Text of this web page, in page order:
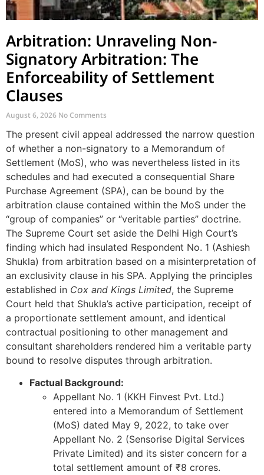
Arbitration: Unraveling Non-
Signatory Arbitration: The
Enforceability of Settlement
Clauses
August 6, 2026 No Comments
The present civil appeal addressed the narrow question
of whether a non-signatory to a Memorandum of
Settlement (MoS), who was nevertheless listed in its
schedules and had executed a consequential Share
Purchase Agreement (SPA), can be bound by the
arbitration clause contained within the MoS under the
“group of companies” or “veritable parties” doctrine.
The Supreme Court set aside the Delhi High Court’s
finding which had insulated Respondent No. 1 (Ashiesh
Shukla) from arbitration based on a misinterpretation of
an exclusivity clause in his SPA. Applying the principles
established in Cox and Kings Limited, the Supreme
Court held that Shukla’s active participation, receipt of
a proportionate settlement amount, and identical
contractual positioning to other management and
consultant shareholders rendered him a veritable party
bound to resolve disputes through arbitration.
Factual Background:
Appellant No. 1 (KKH Finvest Pvt. Ltd.)
entered into a Memorandum of Settlement
(MoS) dated May 9, 2022, to take over
Appellant No. 2 (Sensorise Digital Services
Private Limited) and its sister concern for a
total settlement amount of ₹8 crores.